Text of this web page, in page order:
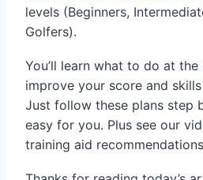
levels (Beginners,
Golfers).
You’ll learn what to do at
improve your score and
Just follow these plans step
easy for you. Plus see our
training aid